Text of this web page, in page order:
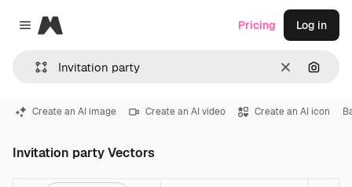
Close menu
Magnific
Clear
Pricing Log in
Create an AI image Create an AI video Create an AI icon
Invitation party Vectors